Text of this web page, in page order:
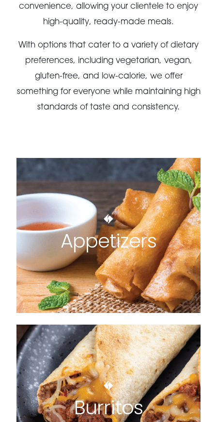
convenience, allowing your clientele to enjoy
high-quality, ready-made meals.
With options that cater to a variety of dietary
preferences, including vegetarian, vegan,
gluten-free, and low-calorie, we offer
something for everyone while maintaining high
standards of taste and consistency.
Appetizers
Burritos